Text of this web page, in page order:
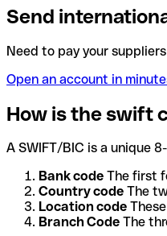
Send
Need to pay your
Open an account in
How is the swift
A SWIFT/BIC is a unique
Bank code The first
Country code The
Location code
Branch Code The